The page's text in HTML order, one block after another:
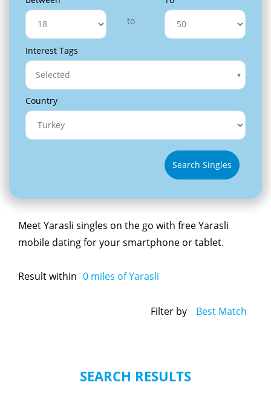
to
Interest Tags
Selected
Country
Search Singles
Meet Yarasli singles on the go with free Yarasli
mobile dating for your smartphone or tablet.
Result within 0 miles of Yarasli
Filter by Best Match
SEARCH RESULTS